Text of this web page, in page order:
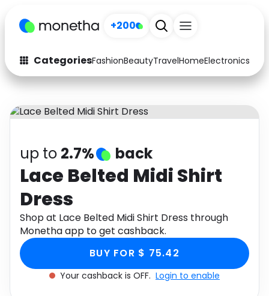
+200
CategoriesFashionBeautyTravelHomeElectronics
Fashion
Arts & Crafts
Auto Baby & Kids
Electronics Education
Activities
Gifts Home
Media Music
Software Health
up to 2.7% back
Lace Belted Midi Shirt
Dress
Shop at Lace Belted Midi Shirt Dress through
Monetha app to get cashback.
BUY FOR $ 75.42
Your cashback is OFF. Login to enable